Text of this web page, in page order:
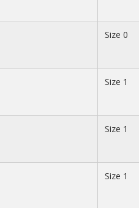
Size 0
Size 1
Size 1
Size 1